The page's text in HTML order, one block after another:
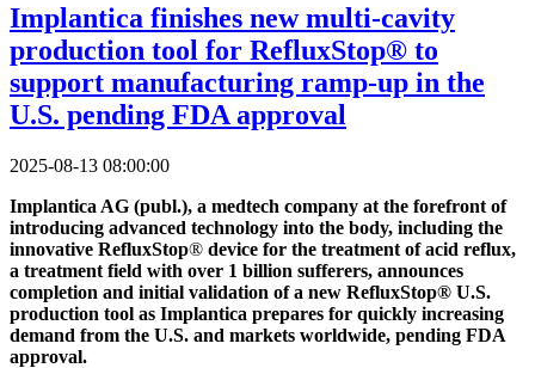
Implantica finishes new multi-cavity
production tool for RefluxStop® to
support manufacturing ramp-up in the
U.S. pending FDA approval
2025-08-13 08:00:00
Implantica AG (publ.), a medtech company at the forefront of
introducing advanced technology into the body, including the
innovative RefluxStop® device for the treatment of acid reflux,
a treatment field with over 1 billion sufferers, announces
completion and initial validation of a new RefluxStop® U.S.
production tool as Implantica prepares for quickly increasing
demand from the U.S. and markets worldwide, pending FDA
approval.